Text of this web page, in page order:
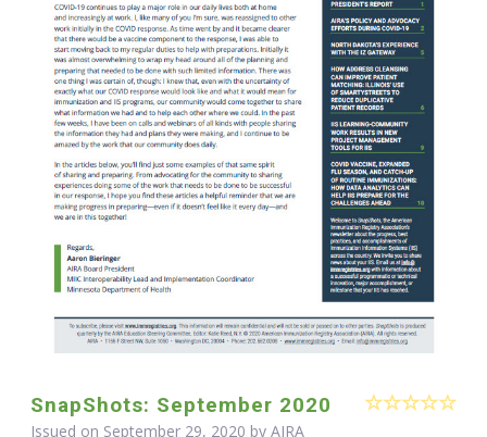
SnapShots: September 2020
Issued on September 29, 2020 by AIRA